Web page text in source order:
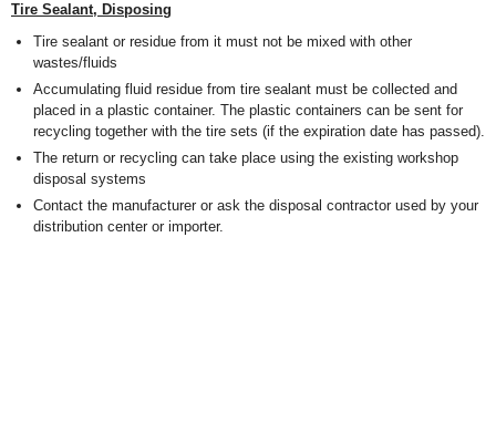
Tire Sealant, Disposing
Tire sealant or residue from it must not be mixed with other
wastes/fluids
Accumulating fluid residue from tire sealant must be collected and
placed in a plastic container. The plastic containers can be sent for
recycling together with the tire sets (if the expiration date has passed).
The return or recycling can take place using the existing workshop
disposal systems
Contact the manufacturer or ask the disposal contractor used by your
distribution center or importer.